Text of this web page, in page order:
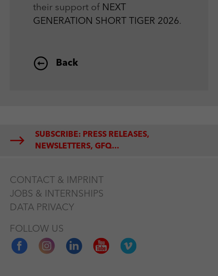
their support of NEXT
GENERATION SHORT TIGER 2026.
Back
SUBSCRIBE: PRESS RELEASES,
NEWSLETTERS, GFQ...
CONTACT & IMPRINT
JOBS & INTERNSHIPS
DATA PRIVACY
FOLLOW US